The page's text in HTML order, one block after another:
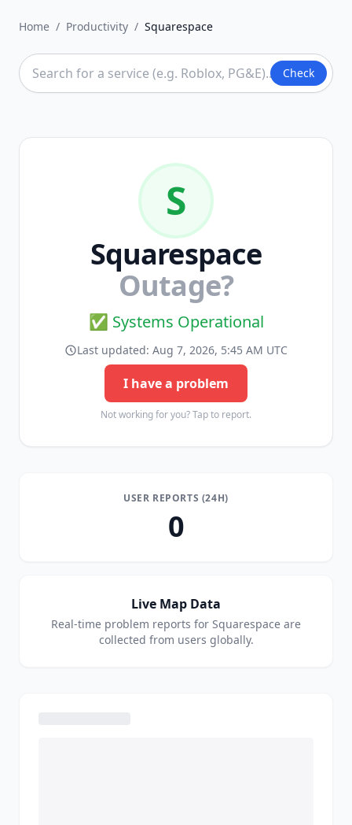
Home / Productivity / Squarespace
Check
S
Squarespace
Outage?
✅ Systems Operational
Last updated: Aug 7, 2026, 5:45 AM UTC
I have a problem
Not working for you? Tap to report.
USER REPORTS (24H)
0
Live Map Data
Real-time problem reports for Squarespace are
collected from users globally.